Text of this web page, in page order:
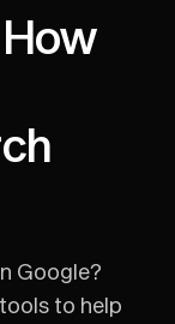
Google?
to help